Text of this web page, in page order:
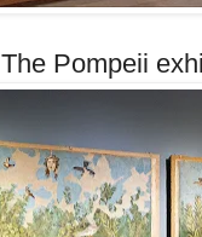
The Pompeii